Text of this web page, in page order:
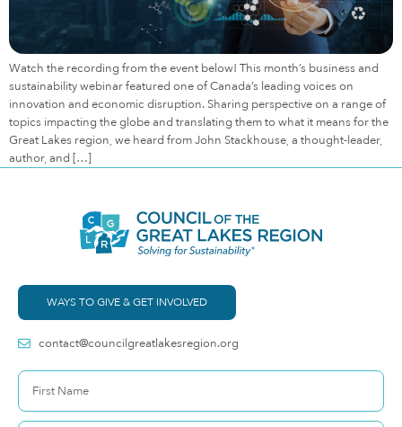
Watch the recording from the event below! This month’s business and
sustainability webinar featured one of Canada’s leading voices on
innovation and economic disruption. Sharing perspective on a range of
topics impacting the globe and translating them to what it means for the
Great Lakes region, we heard from John Stackhouse, a thought-leader,
author, and […]
WAYS TO GIVE & GET INVOLVED
contact@councilgreatlakesregion.org